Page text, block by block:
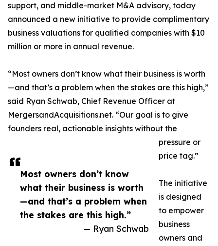
Most owners don’t know
what their business is worth
—and that’s a problem when
the stakes are this high.”
— Ryan Schwab
support, and middle-market M&A advisory, today
announced a new initiative to provide complimentary
business valuations for qualified companies with $10
million or more in annual revenue.
“Most owners don’t know what their business is worth
—and that’s a problem when the stakes are this high,”
said Ryan Schwab, Chief Revenue Officer at
MergersandAcquisitions.net. “Our goal is to give
founders real, actionable insights without the
pressure or
price tag.”
The initiative
is designed
to empower
business
owners and